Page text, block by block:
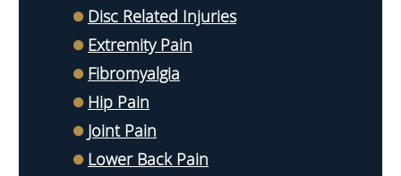
Disc Related Injuries
Extremity Pain
Fibromyalgia
Hip Pain
Joint Pain
Lower Back Pain